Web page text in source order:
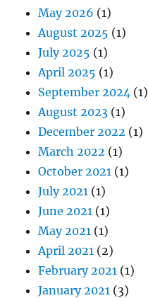
May 2026 (1)
August 2025 (1)
July 2025 (1)
April 2025 (1)
September 2024 (1)
August 2023 (1)
December 2022 (1)
March 2022 (1)
October 2021 (1)
July 2021 (1)
June 2021 (1)
May 2021 (1)
April 2021 (2)
February 2021 (1)
January 2021 (3)